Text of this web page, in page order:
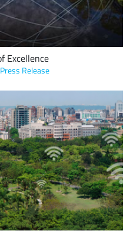
Excellence
Release
physiology devices monitor
in real time via a LoRaWAN
ecosystem services to the
carbon capture.